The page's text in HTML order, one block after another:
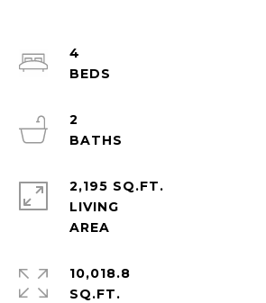
4
2
2,195 SQ.FT.
LIVING
10,018.8
SQ.FT.